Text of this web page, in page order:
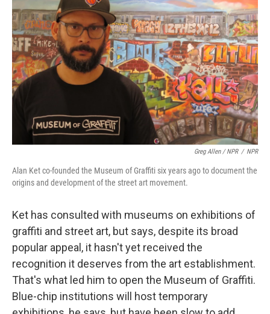
Greg Allen / NPR / NPR
Alan Ket co-founded the Museum of Graffiti six years ago to document the
origins and development of the street art movement.
Ket has consulted with museums on exhibitions of
graffiti and street art, but says, despite its broad
popular appeal, it hasn't yet received the
recognition it deserves from the art establishment.
That's what led him to open the Museum of Graffiti.
Blue-chip institutions will host temporary